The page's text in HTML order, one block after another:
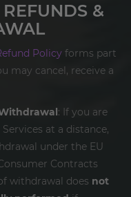
&
Policy forms part
may cancel, receive a
: If you are
at a distance,
under the EU
Contracts
withdrawal does not